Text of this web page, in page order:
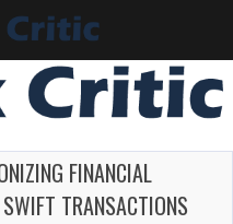
FINANCIAL
TRANSACTIONS